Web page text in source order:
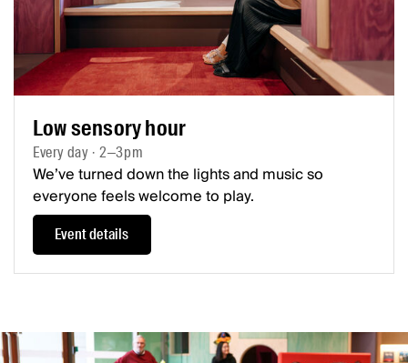
Low sensory hour
Every day · 2–3pm
We’ve turned down the lights and music so
everyone feels welcome to play.
Event details